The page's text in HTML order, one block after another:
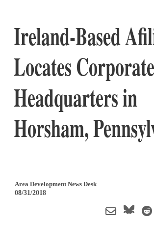
Ireland-Based
Locates Corporate
Headquarters in
Horsham,
Area Development News Desk
08/31/2018